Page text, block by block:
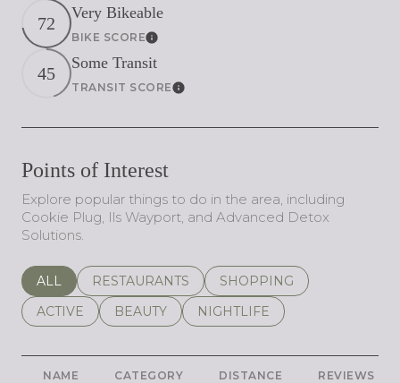
72
Very Bikeable
BIKE SCORELearn More
45
Some Transit
TRANSIT SCORELearn More
Points of Interest
Explore popular things to do in the area, including
Cookie Plug, Ils Wayport, and Advanced Detox
Solutions.
SEARCH BUSINESSES RELATED TO
ALL SEARCH BUSINESSES RELATED TO
RESTAURANTS SEARCH BUSINESSES
SHOPPING
SEARCH BUSINESSES RELATED TO
ACTIVE SEARCH BUSINESSES RELATED TO
BEAUTY SEARCH BUSINESSES
NIGHTLIFE
NAME CATEGORY DISTANCE REVIEWS